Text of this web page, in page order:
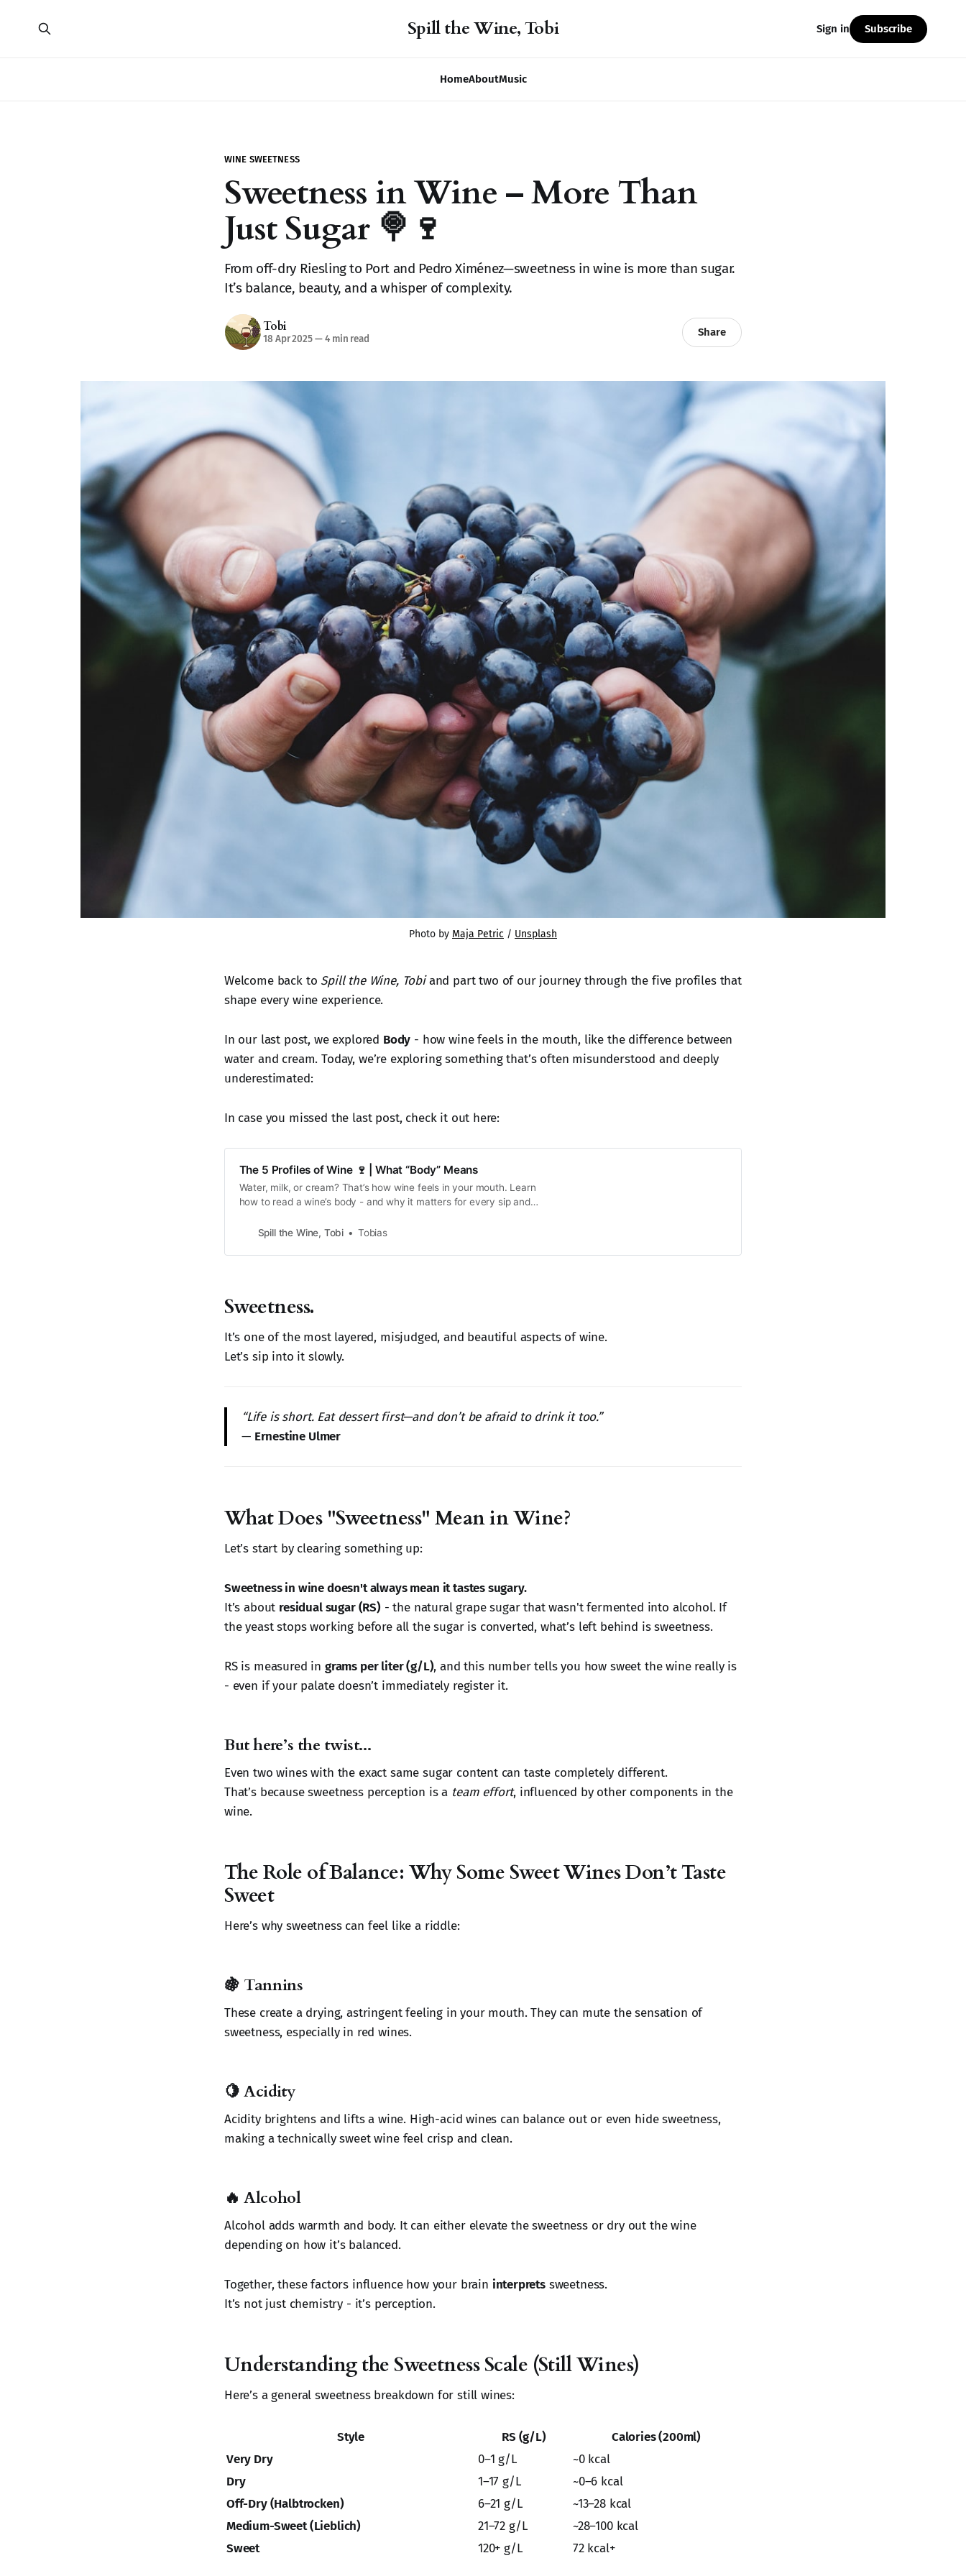
Spill the Wine, Tobi
HomeAboutMusic
Sign in Subscribe
WINE SWEETNESS
Sweetness in Wine – More Than
Just Sugar 🍭🍷
From off-dry Riesling to Port and Pedro Ximénez—sweetness in wine is more than sugar.
It’s balance, beauty, and a whisper of complexity.
Tobi
18 Apr 2025—4 min read
Share
Photo by Maja Petric / Unsplash
Welcome back to Spill the Wine, Tobiand part two of our journey through the five profiles that
shape every wine experience.
In our last post, we explored Body - how wine feels in the mouth, like the difference between
water and cream. Today, we’re exploring something that’s often misunderstood and deeply
underestimated:
In case you missed the last post, check it out here:
The 5 Profiles of Wine 🍷 | What “Body” Means
Water, milk, or cream? That’s how wine feels in your mouth. Learn
how to read a wine’s body - and why it matters for every sip and
Spill the Wine, Tobi
Tobias
Sweetness.
It’s one of the most layered, misjudged, and beautiful aspects of wine.
Let’s sip into it slowly.
“Life is short. Eat dessert first—and don’t be afraid to drink it too.”
— Ernestine Ulmer
What Does "Sweetness" Mean in Wine?
Let’s start by clearing something up:
Sweetness in wine doesn't always mean it tastes sugary.
It’s about residual sugar (RS) - the natural grape sugar that wasn't fermented into alcohol. If
the yeast stops working before all the sugar is converted, what’s left behind is sweetness.
RS is measured in grams per liter (g/L), and this number tells you how sweet the wine really is
- even if your palate doesn’t immediately register it.
But here’s the twist...
Even two wines with the exact same sugar content can taste completely different.
That’s because sweetness perception is a team effort, influenced by other components in the
wine.
The Role of Balance: Why Some Sweet Wines Don’t Taste
Sweet
Here’s why sweetness can feel like a riddle:
🍇 Tannins
These create a drying, astringent feeling in your mouth. They can mute the sensation of
sweetness, especially in red wines.
🍋Acidity
Acidity brightens and lifts a wine. High-acid wines can balance out or even hide sweetness,
making a technically sweet wine feel crisp and clean.
🔥Alcohol
Alcohol adds warmth and body. It can either elevate the sweetness or dry out the wine
depending on how it’s balanced.
Together, these factors influence how your brain interpretssweetness.
It’s not just chemistry - it’s perception.
Understanding the Sweetness Scale (Still Wines)
Here’s a general sweetness breakdown for still wines:
Style RS (g/L)
Calories (200ml)
Very Dry
0–1 g/L
~0 kcal
Dry
1–17 g/L
~0–6 kcal
Off-Dry (Halbtrocken)
6–21 g/L
~13–28 kcal
Medium-Sweet (Lieblich)
21–72 g/L
~28–100 kcal
Sweet
120+ g/L 72 kcal+